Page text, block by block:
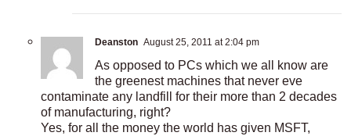
Deanston August 25, 2011 at 2:04 pm
As opposed to PCs which we all know are
the greenest machines that never eve
contaminate any landfill for their more than 2 decades
of manufacturing, right?
Yes, for all the money the world has given MSFT,